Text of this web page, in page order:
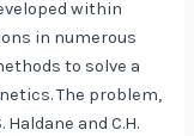
within
in numerous
to solve a
The problem,
and C.H.